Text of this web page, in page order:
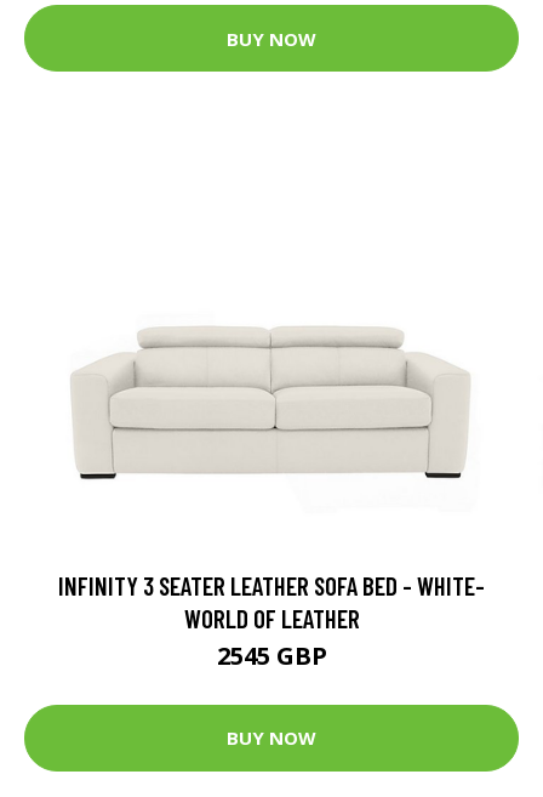
BUY NOW
INFINITY 3 SEATER LEATHER SOFA BED - WHITE-
WORLD OF LEATHER
2545 GBP
BUY NOW